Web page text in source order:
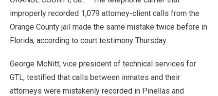
improperly recorded 1,079 attorney-client calls from the
Orange County jail made the same mistake twice before in
Florida, according to court testimony Thursday.
George McNitt, vice president of technical services for
GTL, testified that calls between inmates and their
attorneys were mistakenly recorded in Pinellas and